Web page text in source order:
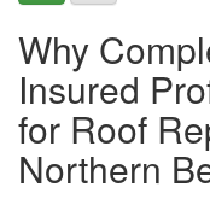
Why
Insured
for Roof
Northern